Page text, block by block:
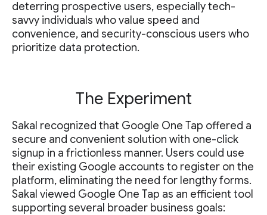
deterring prospective users, especially tech-
savvy individuals who value speed and
convenience, and security-conscious users who
prioritize data protection.
The Experiment
Sakal recognized that Google One Tap offered a
secure and convenient solution with one-click
signup in a frictionless manner. Users could use
their existing Google accounts to register on the
platform, eliminating the need for lengthy forms.
Sakal viewed Google One Tap as an efficient tool
supporting several broader business goals: